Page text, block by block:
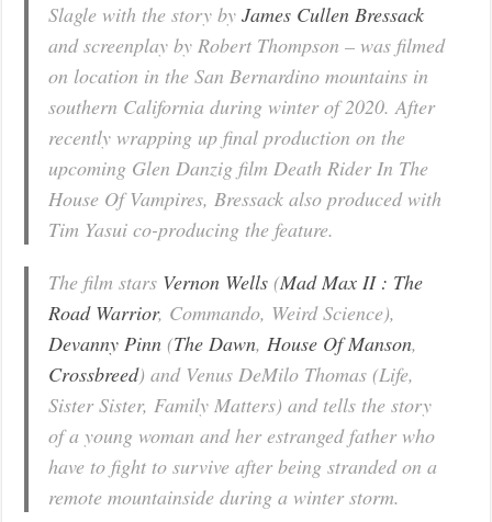
Slagle with the story byJames Cullen Bressack
and screenplay by Robert Thompson – was filmed
on location in the San Bernardino mountains in
southern California during winter of 2020. After
recently wrapping up final production on the
upcoming Glen Danzig film Death Rider In The
House Of Vampires, Bressack also produced with
Tim Yasui co-producing the feature.
The film stars Vernon Wells (Mad Max II : The
Road Warrior, Commando, Weird Science),
Devanny Pinn (The Dawn,House Of Manson,
Crossbreed) and Venus DeMilo Thomas (Life,
Sister Sister, Family Matters) and tells the story
of a young woman and her estranged father who
have to fight to survive after being stranded on a
remote mountainside during a winter storm.